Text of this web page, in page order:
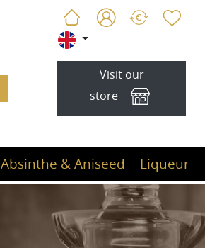
Visit our
store
Absinthe & Aniseed Liqueur